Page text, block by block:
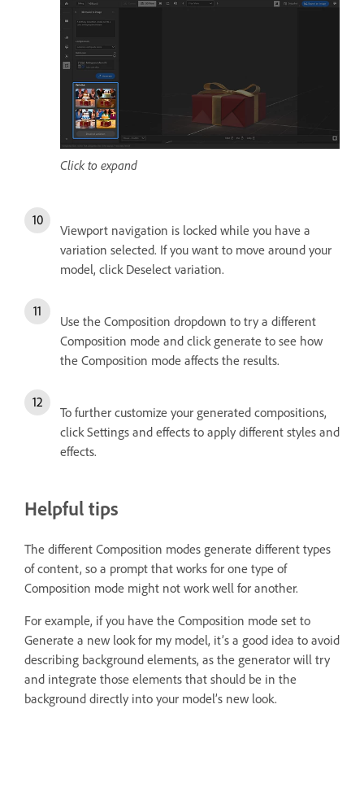
Click to expand
Viewport navigation is locked while you have a
variation selected. If you want to move around your
model, click Deselect variation.
Use the Composition dropdown to try a different
Composition mode and click generate to see how
the Composition mode affects the results.
To further customize your generated compositions,
click Settings and effects to apply different styles and
effects.
Helpful tips
The different Composition modes generate different types
of content, so a prompt that works for one type of
Composition mode might not work well for another.
For example, if you have the Composition mode set to
Generate a new look for my model, it’s a good idea to avoid
describing background elements, as the generator will try
and integrate those elements that should be in the
background directly into your model’s new look.